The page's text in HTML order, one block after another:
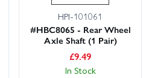
HPI-101061
#HBC8065 - Rear Wheel
Axle Shaft (1 Pair)
£9.49
In Stock